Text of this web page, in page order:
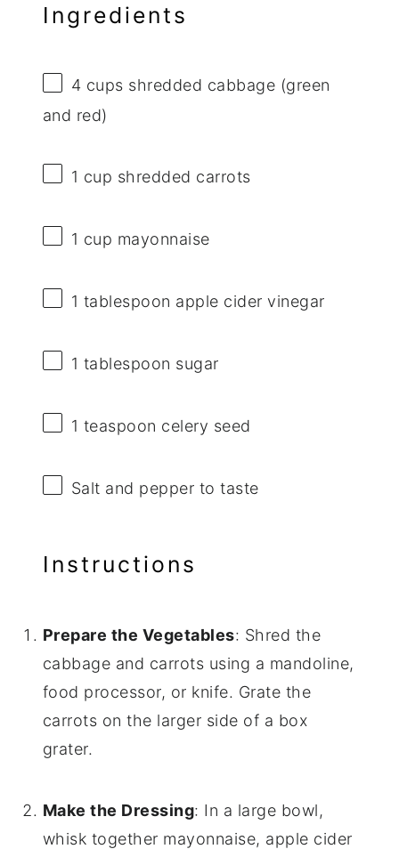
Ingredients
4 cups shredded cabbage (green
and red)
1 cup shredded carrots
1 cup mayonnaise
1 tablespoon apple cider vinegar
1 tablespoon sugar
1 teaspoon celery seed
Salt and pepper to taste
Instructions
Prepare the Vegetables: Shred the
cabbage and carrots using a mandoline,
food processor, or knife. Grate the
carrots on the larger side of a box
grater.
Make the Dressing: In a large bowl,
whisk together mayonnaise, apple cider